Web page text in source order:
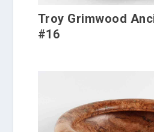
Troy Grimwood
#16